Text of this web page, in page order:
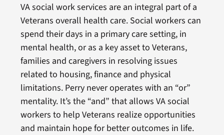
VA social work services are an integral part of a
Veterans overall health care. Social workers can
spend their days in a primary care setting, in
mental health, or as a key asset to Veterans,
families and caregivers in resolving issues
related to housing, finance and physical
limitations. Perry never operates with an “or”
mentality. It’s the “and” that allows VA social
workers to help Veterans realize opportunities
and maintain hope for better outcomes in life.